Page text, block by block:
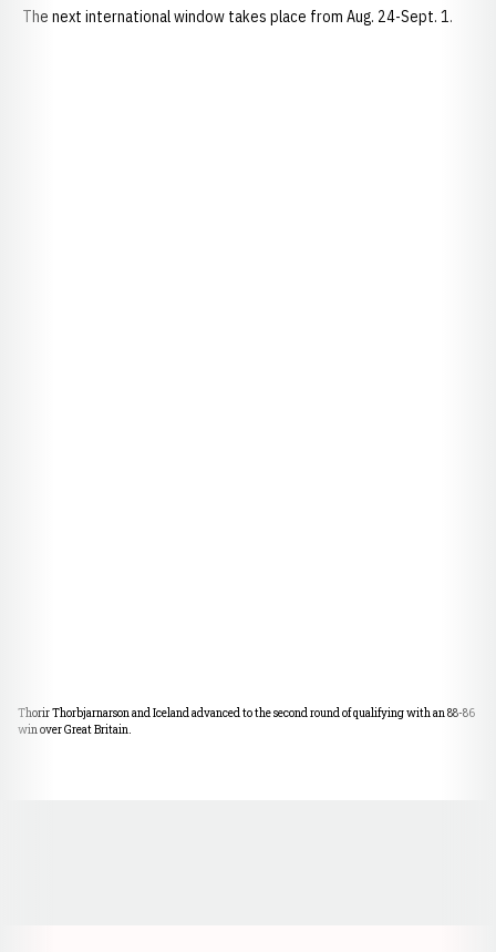
The next international window takes place from Aug. 24-Sept. 1.
Thorir Thorbjarnarson and Iceland advanced to the second round of qualifying with an 88-86
win over Great Britain.